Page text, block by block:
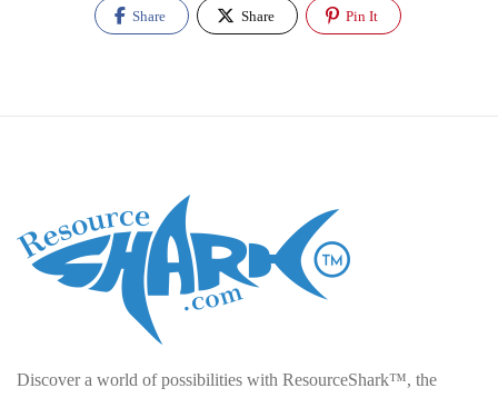
Share Share Pin It
Discover a world of possibilities with ResourceShark™, the